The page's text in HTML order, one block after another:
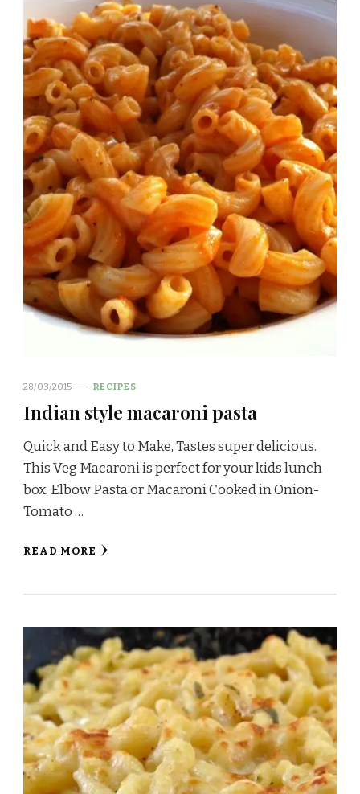
28/03/2015 RECIPES
Indian style macaroni pasta
Quick and Easy to Make, Tastes super delicious.
This Veg Macaroni is perfect for your kids lunch
box. Elbow Pasta or Macaroni Cooked in Onion-
Tomato …
READ MORE